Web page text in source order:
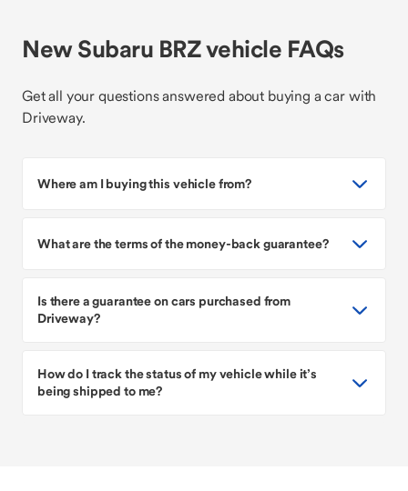
New Subaru BRZ vehicle FAQs
Get all your questions answered about buying a car with
Driveway.
Where am I buying this vehicle from?
What are the terms of the money-back guarantee?
Is there a guarantee on cars purchased from
Driveway?
How do I track the status of my vehicle while it’s
being shipped to me?